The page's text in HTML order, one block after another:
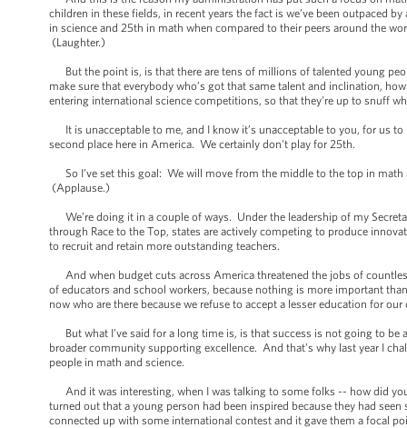
children in these fields, in recent years the fact is we’ve been outpaced
in science and 25th in math when compared to their peers around the
(Laughter.)
But the point is, is that there are tens of millions of talented young
make sure that everybody who’s got that same talent and inclination,
entering international science competitions, so that they’re up to snuff
It is unacceptable to me, and I know it’s unacceptable to you, for us
second place here in America. We certainly don't play for 25th.
So I’ve set this goal: We will move from the middle to the top in math
(Applause.)
We’re doing it in a couple of ways. Under the leadership of my
through Race to the Top, states are actively competing to produce
to recruit and retain more outstanding teachers.
And when budget cuts across America threatened the jobs of
of educators and school workers, because nothing is more important
now who are there because we refuse to accept a lesser education for
But what I’ve said for a long time is, is that success is not going to be
broader community supporting excellence. And that’s why last year I
people in math and science.
And it was interesting, when I was talking to some folks -- how did
turned out that a young person had been inspired because they had
connected up with some international contest and it gave them a focal